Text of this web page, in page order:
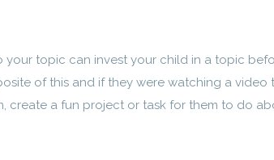
topic can invest your child in a topic
of this and if they were watching a video
create a fun project or task for them to do